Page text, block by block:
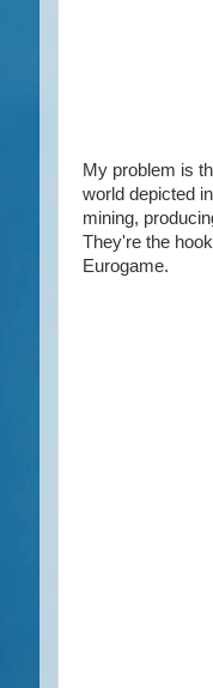
My problem is
world depicted
mining,
They're the
Eurogame.